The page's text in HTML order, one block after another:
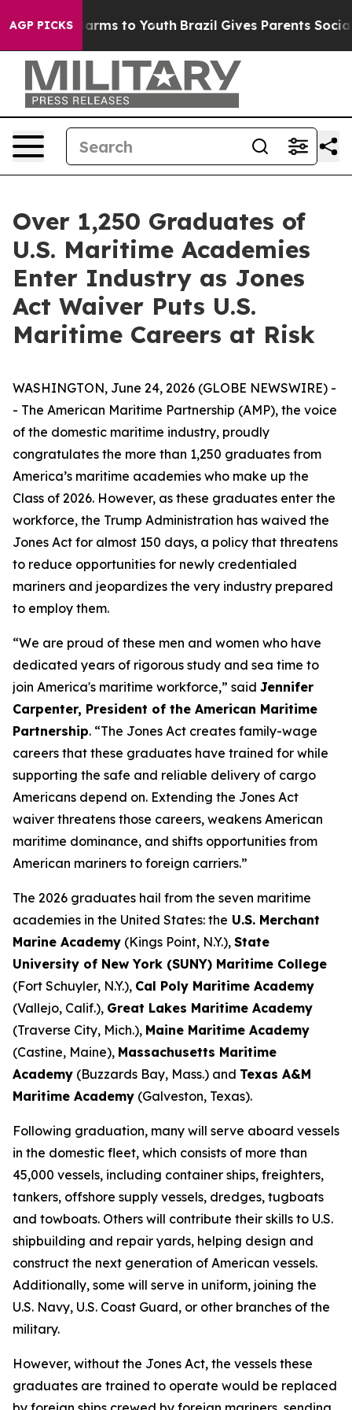
AGP PICKS
Abate Harms to Youth Brazil Gives Parents Social
Over 1,250 Graduates of
U.S. Maritime Academies
Enter Industry as Jones
Act Waiver Puts U.S.
Maritime Careers at Risk
WASHINGTON, June 24, 2026 (GLOBE NEWSWIRE) -
- The American Maritime Partnership (AMP), the voice
of the domestic maritime industry, proudly
congratulates the more than 1,250 graduates from
America’s maritime academies who make up the
Class of 2026. However, as these graduates enter the
workforce, the Trump Administration has waived the
Jones Act for almost 150 days, a policy that threatens
to reduce opportunities for newly credentialed
mariners and jeopardizes the very industry prepared
to employ them.
“We are proud of these men and women who have
dedicated years of rigorous study and sea time to
join America's maritime workforce,” said Jennifer
Carpenter, President of the American Maritime
Partnership. “The Jones Act creates family-wage
careers that these graduates have trained for while
supporting the safe and reliable delivery of cargo
Americans depend on. Extending the Jones Act
waiver threatens those careers, weakens American
maritime dominance, and shifts opportunities from
American mariners to foreign carriers.”
The 2026 graduates hail from the seven maritime
academies in the United States: the U.S. Merchant
Marine Academy (Kings Point, N.Y.), State
University of New York (SUNY) Maritime College
(Fort Schuyler, N.Y.), Cal Poly Maritime Academy
(Vallejo, Calif.), Great Lakes Maritime Academy
(Traverse City, Mich.), Maine Maritime Academy
(Castine, Maine), Massachusetts Maritime
Academy (Buzzards Bay, Mass.) and Texas A&M
Maritime Academy (Galveston, Texas).
Following graduation, many will serve aboard vessels
in the domestic fleet, which consists of more than
45,000 vessels, including container ships, freighters,
tankers, offshore supply vessels, dredges, tugboats
and towboats. Others will contribute their skills to U.S.
shipbuilding and repair yards, helping design and
construct the next generation of American vessels.
Additionally, some will serve in uniform, joining the
U.S. Navy, U.S. Coast Guard, or other branches of the
military.
However, without the Jones Act, the vessels these
graduates are trained to operate would be replaced